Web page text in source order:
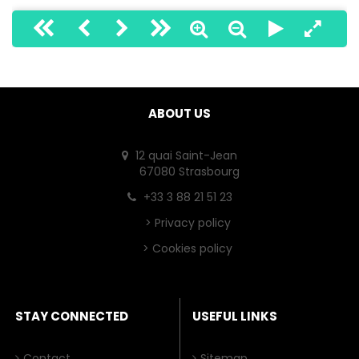
ABOUT US
12 quai Saint-Jean
67080 Strasbourg
+33 3 88 21 51 23
> Privacy policy
> Cookies policy
STAY CONNECTED USEFUL LINKS